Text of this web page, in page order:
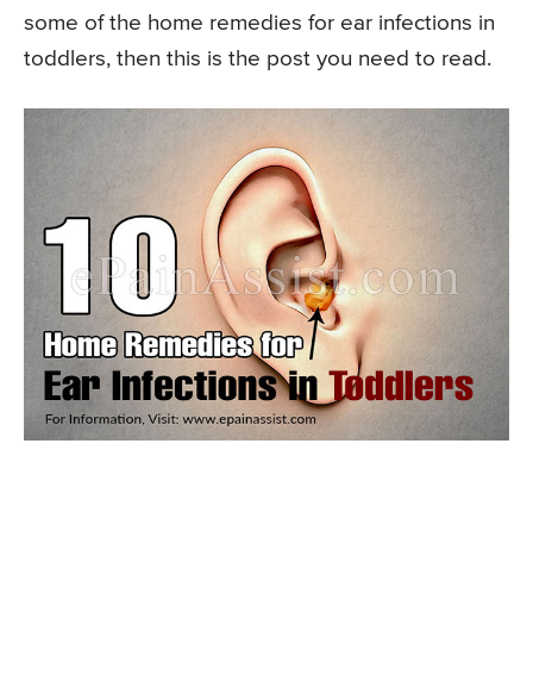
some of the home remedies for ear infections in
toddlers, then this is the post you need to read.